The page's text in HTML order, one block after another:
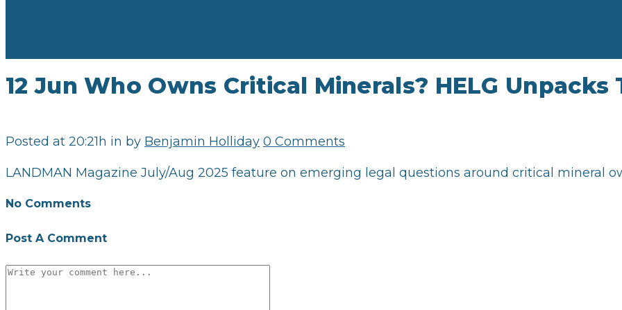
12 Jun Who Owns Critical Minerals? HELG
Posted at 20:21h in by Benjamin Holliday 0 Comments
LANDMAN Magazine July/Aug 2025 feature on emerging legal questions around critical mineral
No Comments
Post A Comment